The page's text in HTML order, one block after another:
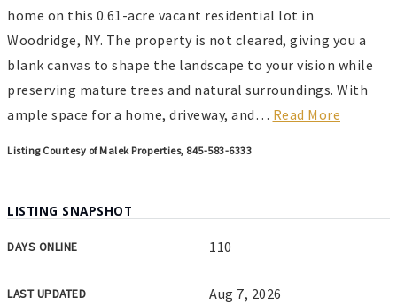
home on this 0.61-acre vacant residential lot in
Woodridge, NY. The property is not cleared, giving you a
blank canvas to shape the landscape to your vision while
preserving mature trees and natural surroundings. With
ample space for a home, driveway, and… Read More
Listing Courtesy of Malek Properties, 845-583-6333
LISTING SNAPSHOT
DAYS ONLINE 110
LAST UPDATED Aug 7, 2026